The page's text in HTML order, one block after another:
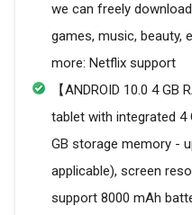
we can freely
games, music, beauty,
more: Netflix support
【ANDROID 10.0 4 GB
tablet with integrated 4
GB storage memory -
applicable), screen
support 8000 mAh